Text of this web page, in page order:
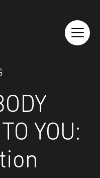
YOU: